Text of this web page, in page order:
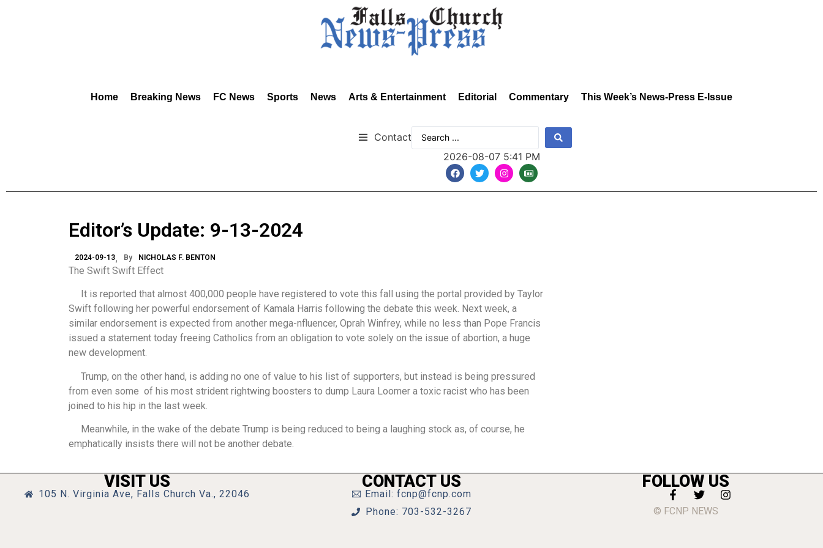
Home Breaking News FC News Sports News Arts & Entertainment Editorial Commentary This Week’s News-Press E-Issue
Contact
2026-08-07 5:41 PM
Editor’s Update: 9-13-2024
2024-09-13 By NICHOLAS F. BENTON
The Swift Swift Effect
It is reported that almost 400,000 people have registered to vote this fall using the portal provided by Taylor
Swift following her powerful endorsement of Kamala Harris following the debate this week. Next week, a
similar endorsement is expected from another mega-nfluencer, Oprah Winfrey, while no less than Pope Francis
issued a statement today freeing Catholics from an obligation to vote solely on the issue of abortion, a huge
new development.
Trump, on the other hand, is adding no one of value to his list of supporters, but instead is being pressured
from even some of his most strident rightwing boosters to dump Laura Loomer a toxic racist who has been
joined to his hip in the last week.
Meanwhile, in the wake of the debate Trump is being reduced to being a laughing stock as, of course, he
emphatically insists there will not be another debate.
VISIT US
105 N. Virginia Ave, Falls Church Va., 22046
CONTACT US
Email: fcnp@fcnp.com
Phone: 703-532-3267
FOLLOW US
© FCNP NEWS